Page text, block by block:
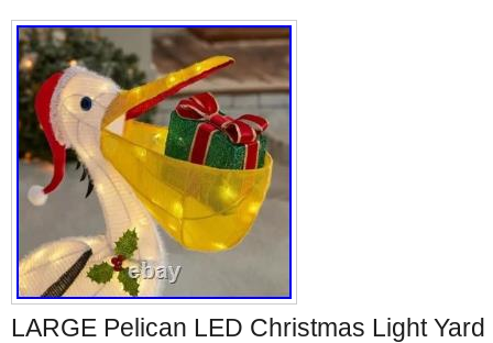
LARGE Pelican LED Christmas Light